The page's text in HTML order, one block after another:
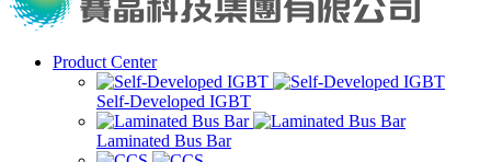
Product Center
Self-Developed IGBT
Laminated Bus Bar